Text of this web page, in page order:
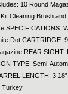
10 Round
Cleaning Brush
SPECIFICATIONS:
Dot CARTRIDGE:
REAR
TYPE: Semi-
LENGTH:
Turkey